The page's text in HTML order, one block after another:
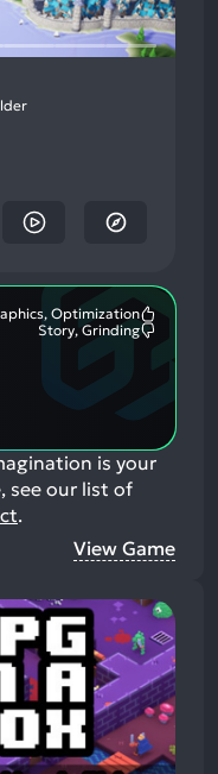
Optimization
Story, Grinding
is your
see our list of
.
View Game